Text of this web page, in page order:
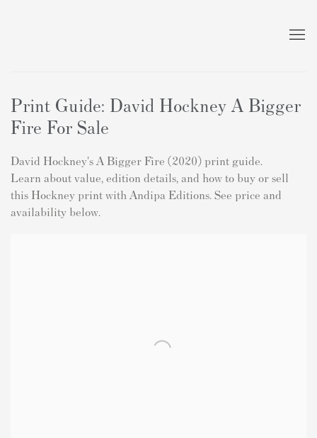
Print Guide: David Hockney A Bigger
Fire For Sale
David Hockney's A Bigger Fire (2020) print guide.
Learn about value, edition details, and how to buy or sell
this Hockney print with Andipa Editions. See price and
availability below.